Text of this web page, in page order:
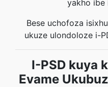
yakho ibe
Bese uchofoza
ukuze ulondoloze i-
I-PSD kuya
Evame